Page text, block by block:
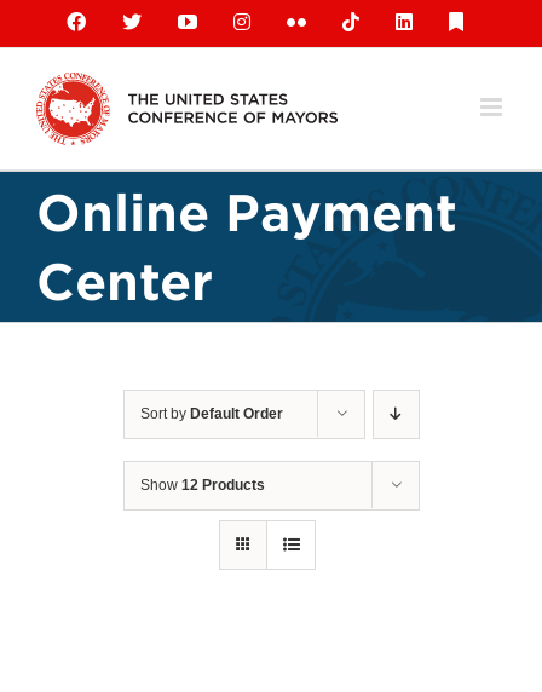
content
Facebook
X YouTubeInstagramFlickr TiktokLinkedIn
Online Payment
Center
Sort by Default Order
Show 12 Products